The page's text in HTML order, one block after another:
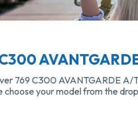
769 C300 AVANTGARDE A/
choose your model from the